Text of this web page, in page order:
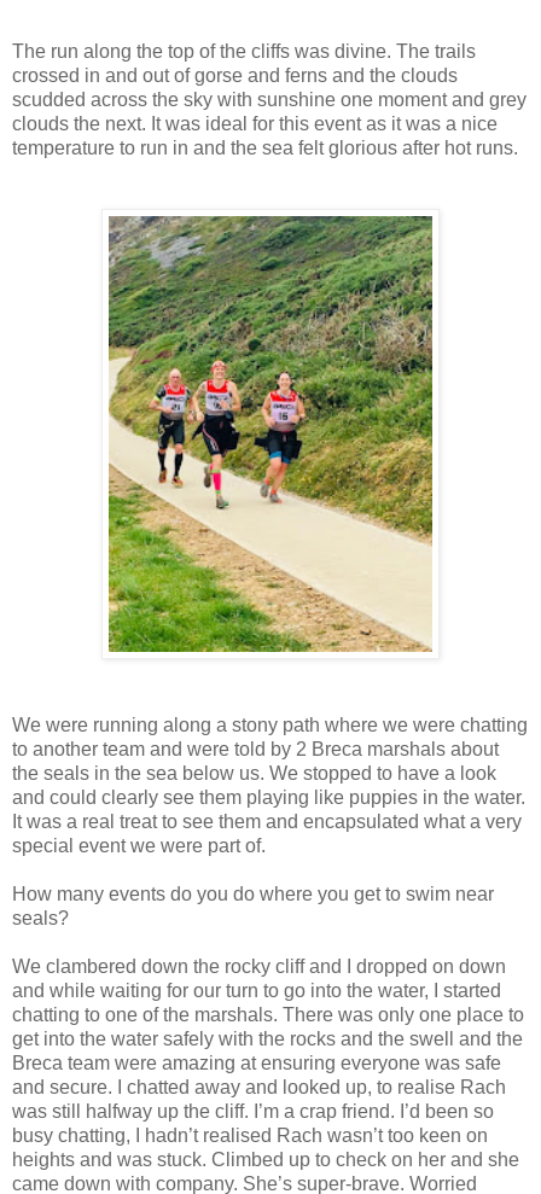
The run along the top of the cliffs was divine. The trails
crossed in and out of gorse and ferns and the clouds
scudded across the sky with sunshine one moment and grey
clouds the next. It was ideal for this event as it was a nice
temperature to run in and the sea felt glorious after hot runs.
We were running along a stony path where we were chatting
to another team and were told by 2 Breca marshals about
the seals in the sea below us. We stopped to have a look
and could clearly see them playing like puppies in the water.
It was a real treat to see them and encapsulated what a very
special event we were part of.
How many events do you do where you get to swim near
seals?
We clambered down the rocky cliff and I dropped on down
and while waiting for our turn to go into the water, I started
chatting to one of the marshals. There was only one place to
get into the water safely with the rocks and the swell and the
Breca team were amazing at ensuring everyone was safe
and secure. I chatted away and looked up, to realise Rach
was still halfway up the cliff. I’m a crap friend. I’d been so
busy chatting, I hadn’t realised Rach wasn’t too keen on
heights and was stuck. Climbed up to check on her and she
came down with company. She’s super-brave. Worried